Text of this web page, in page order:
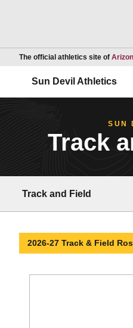
The official athletics site of
Sun Devil Athletics
SUN
Track
Track and Field
2026-27 Track & Field